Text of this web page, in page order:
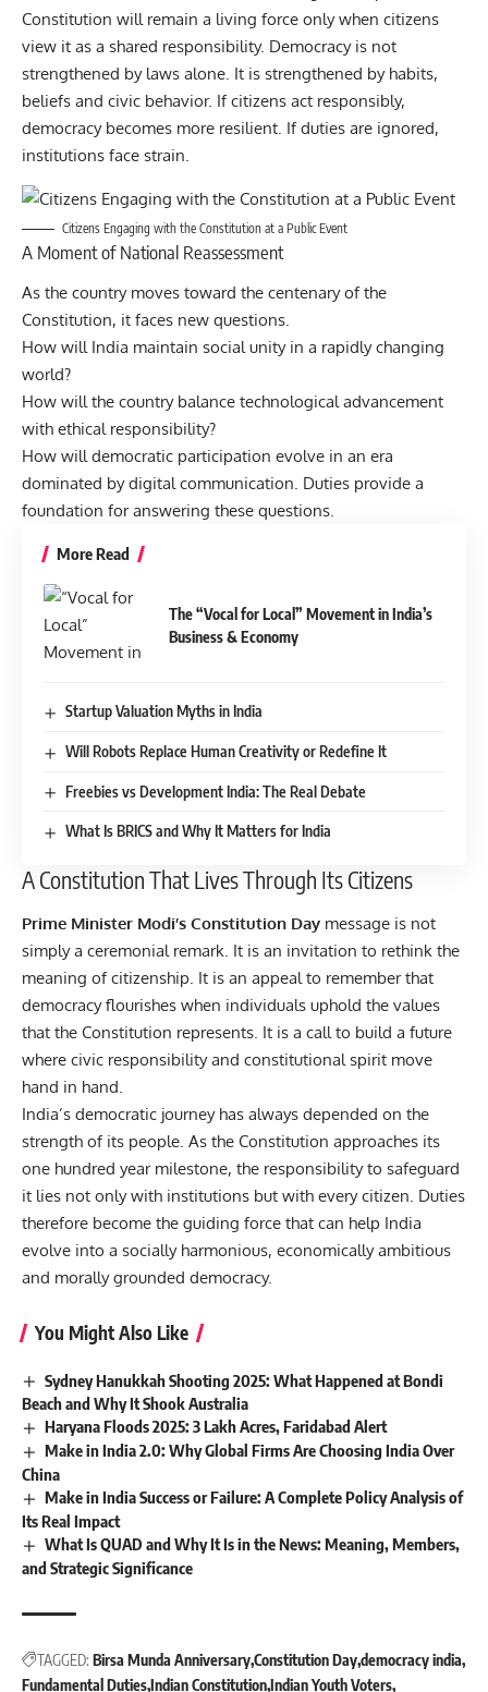
Constitution will remain a living force only when citizens
view it as a shared responsibility. Democracy is not
strengthened by laws alone. It is strengthened by habits,
beliefs and civic behavior. If citizens act responsibly,
democracy becomes more resilient. If duties are ignored,
institutions face strain.
Citizens Engaging with the Constitution at a Public Event
A Moment of National Reassessment
As the country moves toward the centenary of the
Constitution, it faces new questions.
How will India maintain social unity in a rapidly changing
world?
How will the country balance technological advancement
with ethical responsibility?
How will democratic participation evolve in an era
dominated by digital communication. Duties provide a
foundation for answering these questions.
More Read
The “Vocal for Local” Movement in India’s
Business & Economy
Startup Valuation Myths in India
Will Robots Replace Human Creativity or Redefine It
Freebies vs Development India: The Real Debate
What Is BRICS and Why It Matters for India
A Constitution That Lives Through Its Citizens
Prime Minister Modi’s Constitution Day message is not
simply a ceremonial remark. It is an invitation to rethink the
meaning of citizenship. It is an appeal to remember that
democracy flourishes when individuals uphold the values
that the Constitution represents. It is a call to build a future
where civic responsibility and constitutional spirit move
hand in hand.
India’s democratic journey has always depended on the
strength of its people. As the Constitution approaches its
one hundred year milestone, the responsibility to safeguard
it lies not only with institutions but with every citizen. Duties
therefore become the guiding force that can help India
evolve into a socially harmonious, economically ambitious
and morally grounded democracy.
You Might Also Like
Sydney Hanukkah Shooting 2025: What Happened at Bondi
Beach and Why It Shook Australia
Haryana Floods 2025: 3 Lakh Acres, Faridabad Alert
Make in India 2.0: Why Global Firms Are Choosing India Over
China
Make in India Success or Failure: A Complete Policy Analysis of
Its Real Impact
What Is QUAD and Why It Is in the News: Meaning, Members,
and Strategic Significance
TAGGED: Birsa Munda AnniversaryConstitution Daydemocracy india
Fundamental DutiesIndian ConstitutionIndian Youth Voters